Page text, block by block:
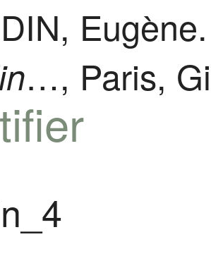
…, Paris,